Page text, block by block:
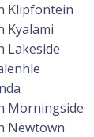
Klipfontein
Kyalami
Lakeside
Morningside
Newtown.